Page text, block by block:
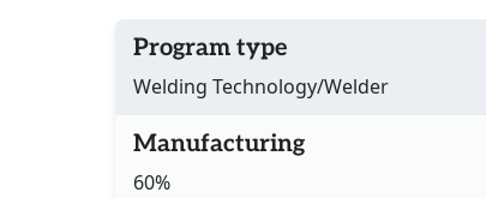
Program type
Welding Technology/Welder
Manufacturing
60%